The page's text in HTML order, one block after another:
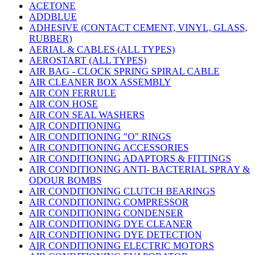
ACETONE
ADDBLUE
ADHESIVE (CONTACT CEMENT, VINYL, GLASS,
RUBBER)
AERIAL & CABLES (ALL TYPES)
AEROSTART (ALL TYPES)
AIR BAG - CLOCK SPRING SPIRAL CABLE
AIR CLEANER BOX ASSEMBLY
AIR CON FERRULE
AIR CON HOSE
AIR CON SEAL WASHERS
AIR CONDITIONING
AIR CONDITIONING "O" RINGS
AIR CONDITIONING ACCESSORIES
AIR CONDITIONING ADAPTORS & FITTINGS
AIR CONDITIONING ANTI- BACTERIAL SPRAY &
ODOUR BOMBS
AIR CONDITIONING CLUTCH BEARINGS
AIR CONDITIONING COMPRESSOR
AIR CONDITIONING CONDENSER
AIR CONDITIONING DYE CLEANER
AIR CONDITIONING DYE DETECTION
AIR CONDITIONING ELECTRIC MOTORS